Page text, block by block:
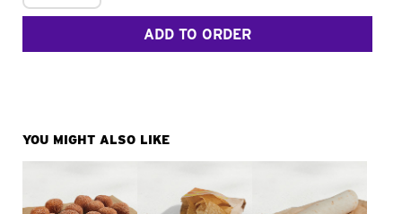
ADD TO ORDER
YOU MIGHT ALSO LIKE